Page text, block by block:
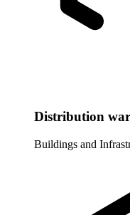
Distribution
Buildings and